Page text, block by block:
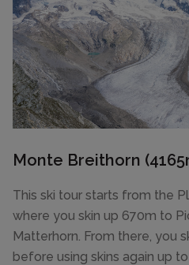
Monte Breithorn
This ski tour starts from the
where you skin up 670m to
Matterhorn. From there, you
before using skins again up